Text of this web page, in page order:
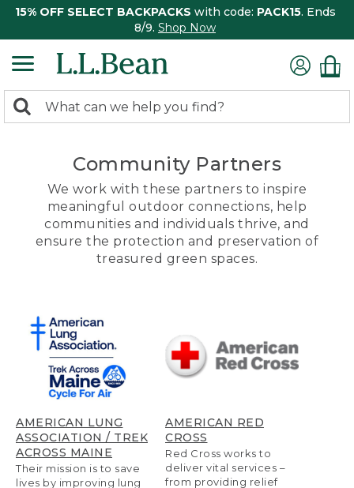
15% OFF SELECT BACKPACKS with code: PACK15. Ends
8/9. Shop Now
search
Search:
Community Partners
We work with these partners to inspire
meaningful outdoor connections, help
communities and individuals thrive, and
ensure the protection and preservation of
treasured green spaces.
AMERICAN LUNG
ASSOCIATION / TREK
ACROSS MAINE
Their mission is to save
lives by improving lung
AMERICAN RED
CROSS
Red Cross works to
deliver vital services –
from providing relief